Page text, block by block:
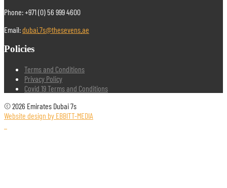
Phone: +971 (0) 56 999 4600
Email:dubai.7s@thesevens.ae
Policies
Terms and Conditions
Privacy Policy
Covid 19 Terms and Conditions
© 2026 Emirates Dubai 7s
Website design by EBBITT-MEDIA